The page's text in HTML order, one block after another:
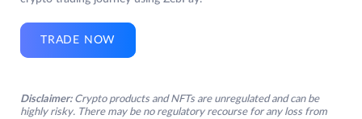
TRADE NOW
Disclaimer: Crypto products and NFTs are unregulated and can be
highly risky. There may be no regulatory recourse for any loss from